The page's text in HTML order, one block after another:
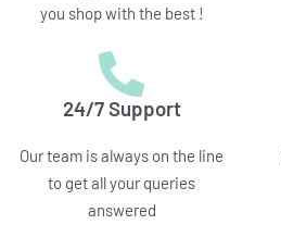
you shop with the best !
24/7 Support
Our team is always on the line
to get all your queries
answered